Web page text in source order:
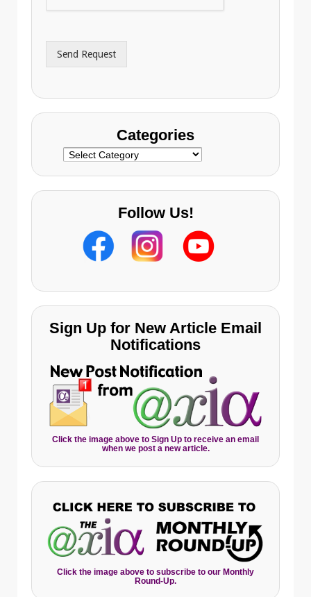
d
r
s
Send Request
Categories
Categories
Follow Us!
Sign Up for New Article Email
Notifications
Click the image above to Sign Up to receive an email
when we post a new article.
Click the image above to subscribe to our Monthly
Round-Up.